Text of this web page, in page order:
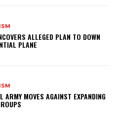
ALLEGED PLAN TO DOWN
PLANE
ARMY MOVES AGAINST EXPANDING